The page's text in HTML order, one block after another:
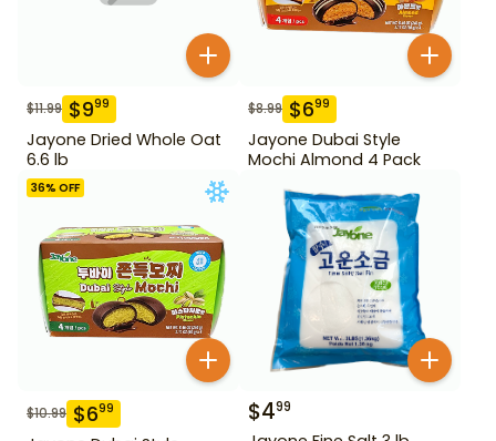
$11.99 $999
Jayone Dried Whole Oat
6.6 lb
$8.99 $699
Jayone Dubai Style
Mochi Almond 4 Pack
36% OFF
$10.99 $699 $499